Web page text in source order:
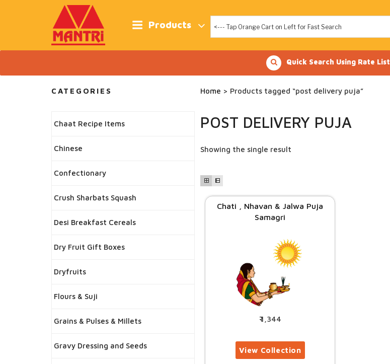
Products
Quick Search Using Rate List
Home > Products tagged “post delivery puja”
POST DELIVERY PUJA
Showing the single result
Chati , Nhavan & Jalwa Puja
Samagri
1,344
CATEGORIES
Chaat Recipe Items
Chinese
Confectionary
Crush Sharbats Squash
Desi Breakfast Cereals
Dry Fruit Gift Boxes
Dryfruits
Flours & Suji
Grains & Pulses & Millets
Gravy Dressing and Seeds